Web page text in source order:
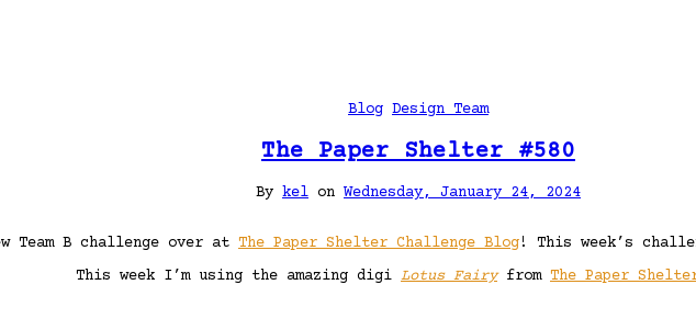
Blog Design Team
The Paper Shelter #580
By kel on Wednesday, January 24, 2024
Team B challenge over at The Paper Shelter Challenge Blog! This week’s
This week I’m using the amazing digi Lotus Fairyfrom The Paper